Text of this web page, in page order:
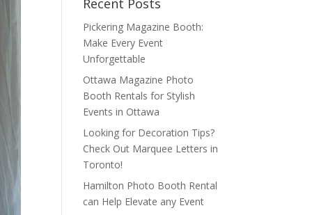
Recent Posts
Pickering Magazine Booth:
Make Every Event
Unforgettable
Ottawa Magazine Photo
Booth Rentals for Stylish
Events in Ottawa
Looking for Decoration Tips?
Check Out Marquee Letters in
Toronto!
Hamilton Photo Booth Rental
can Help Elevate any Event